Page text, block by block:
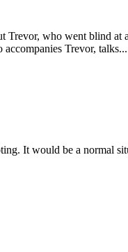
Trevor, who went blind at
Trevor, talks...
It would be a normal